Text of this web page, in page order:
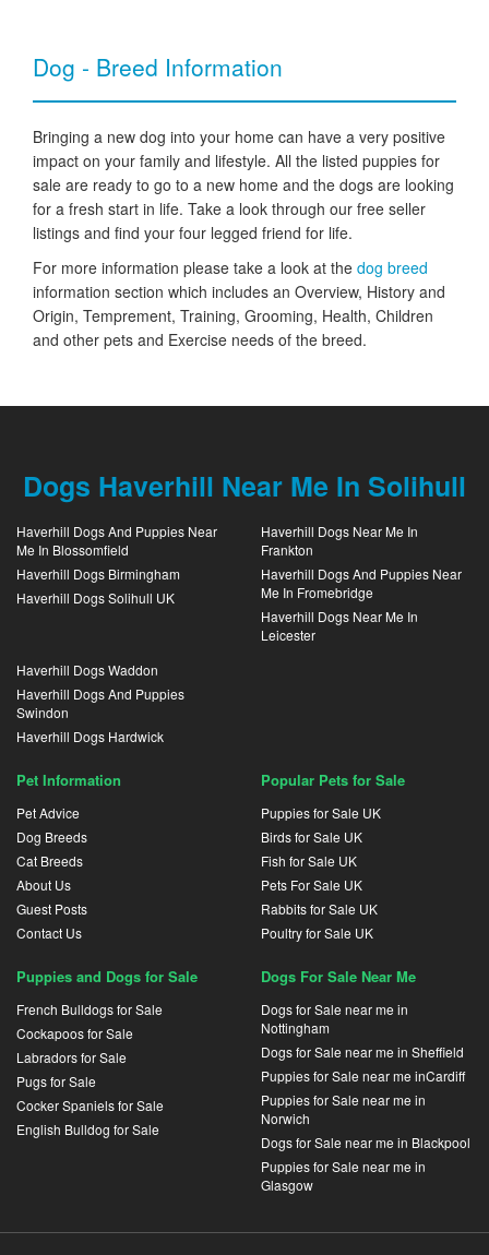
Dog - Breed Information
Bringing a new dog into your home can have a very positive
impact on your family and lifestyle. All the listed puppies for
sale are ready to go to a new home and the dogs are looking
for a fresh start in life. Take a look through our free seller
listings and find your four legged friend for life.
For more information please take a look at the dog breed
information section which includes an Overview, History and
Origin, Temprement, Training, Grooming, Health, Children
and other pets and Exercise needs of the breed.
Dogs Haverhill Near Me In Solihull
Haverhill Dogs And Puppies Near
Me In Blossomfield
Haverhill Dogs Birmingham
Haverhill Dogs Solihull UK
Haverhill Dogs Near Me In
Frankton
Haverhill Dogs And Puppies Near
Me In Fromebridge
Haverhill Dogs Near Me In
Leicester
Haverhill Dogs Waddon
Haverhill Dogs And Puppies
Swindon
Haverhill Dogs Hardwick
Pet Information
Pet Advice
Dog Breeds
Cat Breeds
About Us
Guest Posts
Contact Us
Popular Pets for Sale
Puppies for Sale UK
Birds for Sale UK
Fish for Sale UK
Pets For Sale UK
Rabbits for Sale UK
Poultry for Sale UK
Puppies and Dogs for Sale
French Bulldogs for Sale
Cockapoos for Sale
Labradors for Sale
Pugs for Sale
Cocker Spaniels for Sale
English Bulldog for Sale
Dogs For Sale Near Me
Dogs for Sale near me in
Nottingham
Dogs for Sale near me in Sheffield
Puppies for Sale near me inCardiff
Puppies for Sale near me in
Norwich
Dogs for Sale near me in Blackpool
Puppies for Sale near me in
Glasgow